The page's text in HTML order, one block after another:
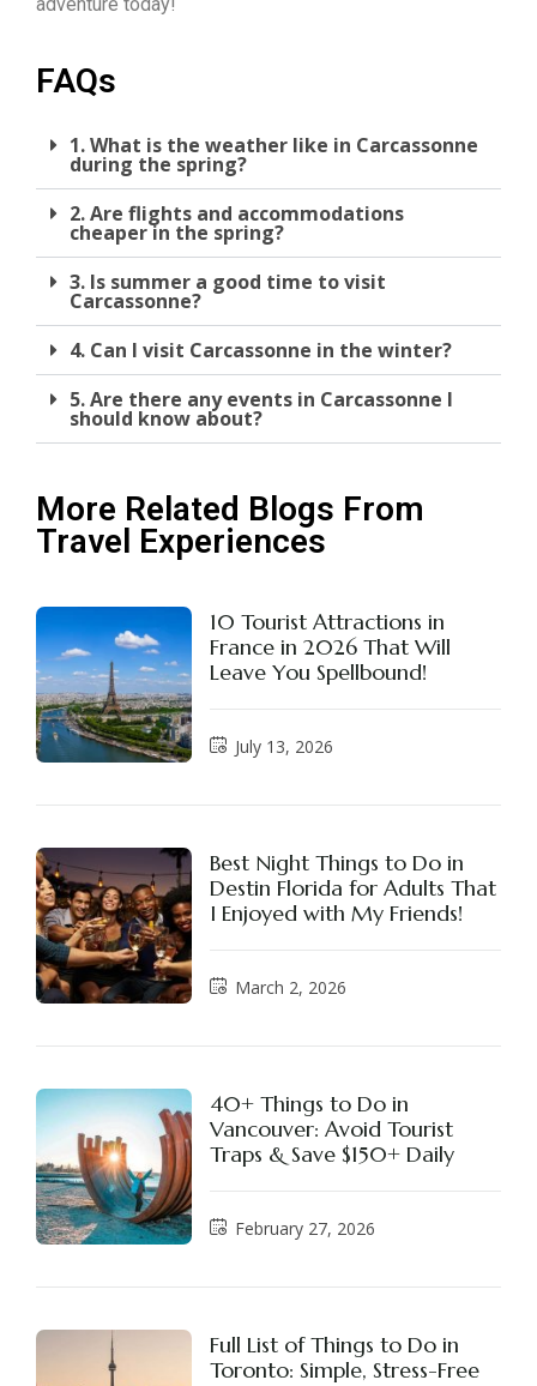
adventure today!
FAQs
1. What is the weather like in Carcassonne
during the spring?
2. Are flights and accommodations
cheaper in the spring?
3. Is summer a good time to visit
Carcassonne?
4. Can I visit Carcassonne in the winter?
5. Are there any events in Carcassonne I
should know about?
More Related Blogs From
Travel Experiences
10 Tourist Attractions in
France in 2026 That Will
Leave You Spellbound!
July 13, 2026
Best Night Things to Do in
Destin Florida for Adults That
I Enjoyed with My Friends!
March 2, 2026
40+ Things to Do in
Vancouver: Avoid Tourist
Traps & Save $150+ Daily
February 27, 2026
Full List of Things to Do in
Toronto: Simple, Stress-Free